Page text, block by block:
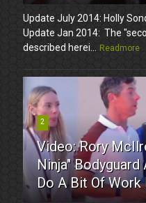
Update July 2014: Holly
Update Jan 2014: The
described herei...
Readmore
2
Video: Rory
Ninja"
Do A Bit Of Work